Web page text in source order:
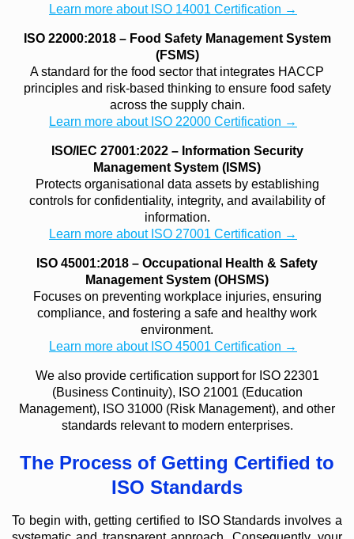
Learn more about ISO 14001 Certification →
ISO 22000:2018 – Food Safety Management System
(FSMS)
A standard for the food sector that integrates HACCP
principles and risk-based thinking to ensure food safety
across the supply chain.
Learn more about ISO 22000 Certification →
ISO/IEC 27001:2022 – Information Security
Management System (ISMS)
Protects organisational data assets by establishing
controls for confidentiality, integrity, and availability of
information.
Learn more about ISO 27001 Certification →
ISO 45001:2018 – Occupational Health & Safety
Management System (OHSMS)
Focuses on preventing workplace injuries, ensuring
compliance, and fostering a safe and healthy work
environment.
Learn more about ISO 45001 Certification →
We also provide certification support for ISO 22301
(Business Continuity), ISO 21001 (Education
Management), ISO 31000 (Risk Management), and other
standards relevant to modern enterprises.
The Process of Getting Certified to
ISO Standards
To begin with, getting certified to ISO Standards involves a